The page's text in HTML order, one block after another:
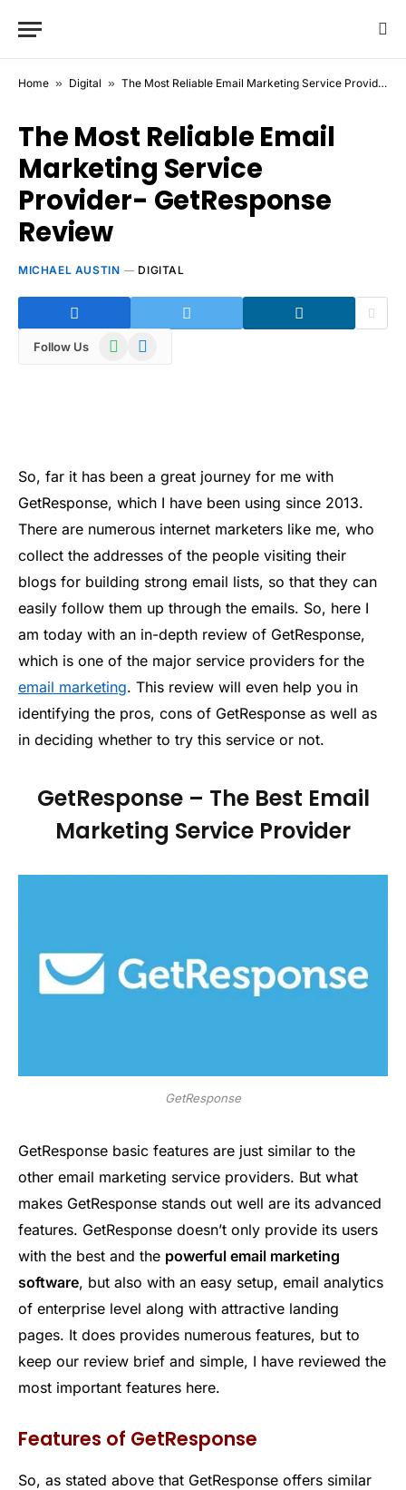
Home » Digital » The Most Reliable Email Marketing Service Provider- GetResponse Review
The Most Reliable Email
Marketing Service
Provider- GetResponse
Review
MICHAEL AUSTIN DIGITAL
Follow Us WhatsAppTelegram
So, far it has been a great journey for me with
GetResponse, which I have been using since 2013.
There are numerous internet marketers like me, who
collect the addresses of the people visiting their
blogs for building strong email lists, so that they can
easily follow them up through the emails. So, here I
am today with an in-depth review of GetResponse,
which is one of the major service providers for the
email marketing. This review will even help you in
identifying the pros, cons of GetResponse as well as
in deciding whether to try this service or not.
GetResponse – The Best Email
Marketing Service Provider
GetResponse
GetResponse basic features are just similar to the
other email marketing service providers. But what
makes GetResponse stands out well are its advanced
features. GetResponse doesn’t only provide its users
with the best and the powerful email marketing
software, but also with an easy setup, email analytics
of enterprise level along with attractive landing
pages. It does provides numerous features, but to
keep our review brief and simple, I have reviewed the
most important features here.
Features of GetResponse
So, as stated above that GetResponse offers similar